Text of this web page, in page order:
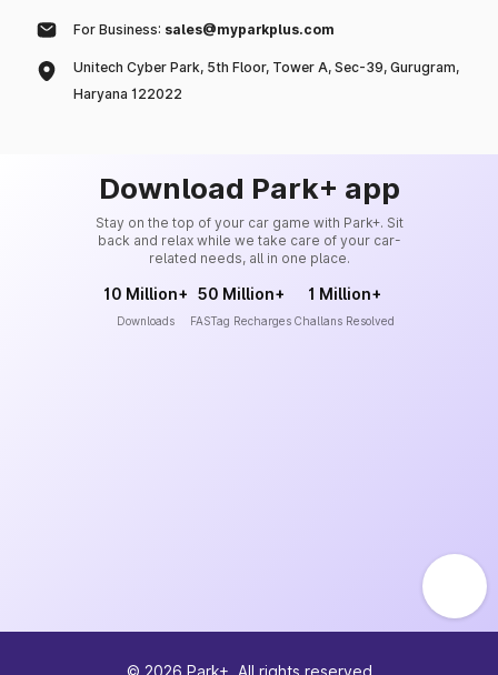
For Business: sales@myparkplus.com
Unitech Cyber Park, 5th Floor, Tower A, Sec-39, Gurugram,
Haryana 122022
Download Park+ app
Stay on the top of your car game with Park+. Sit
back and relax while we take care of your car-
related needs, all in one place.
10 Million+
Downloads
50 Million+
FASTag Recharges
1 Million+
Challans Resolved
© 2026 Park+. All rights reserved